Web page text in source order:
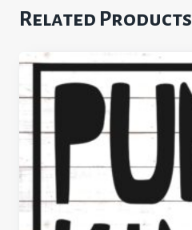
Related Products